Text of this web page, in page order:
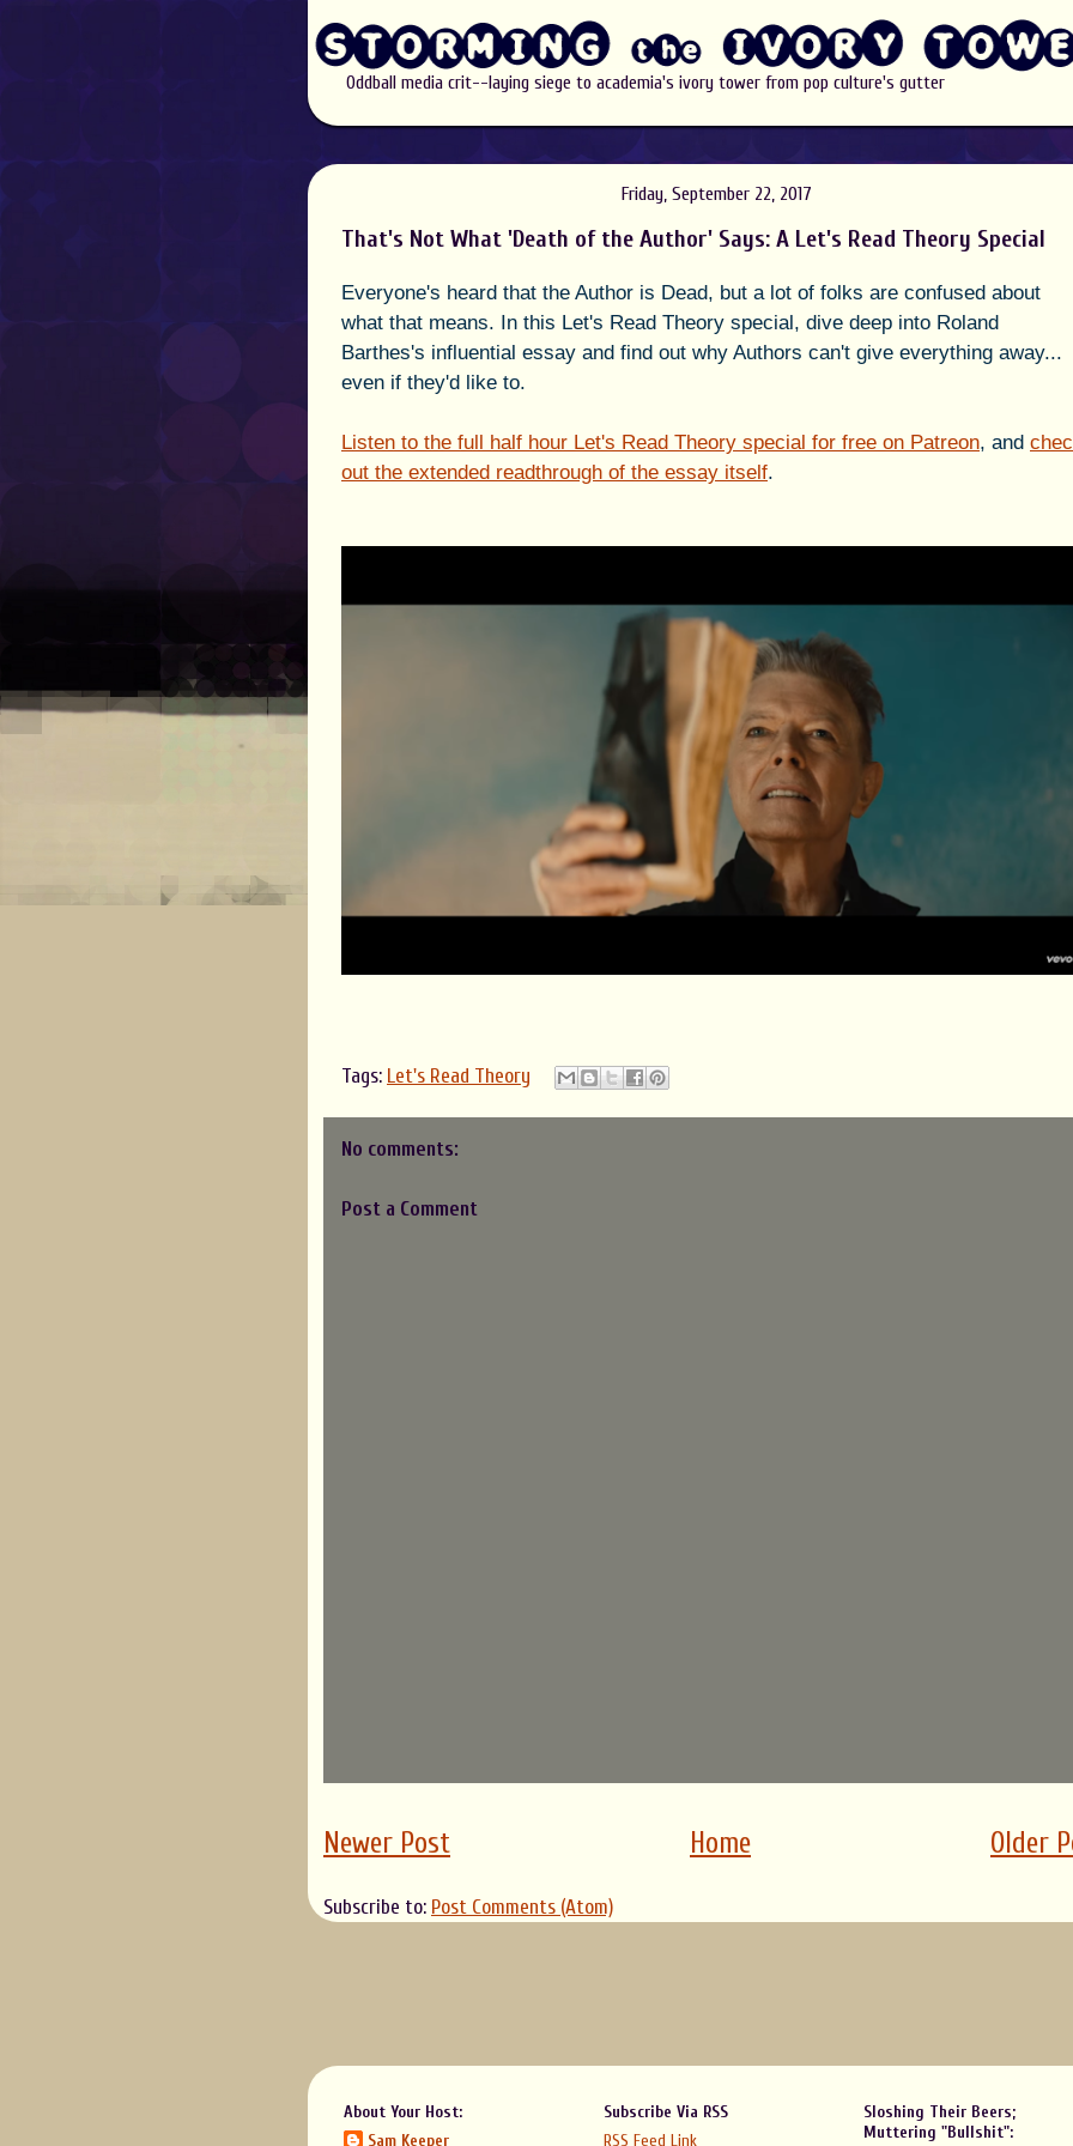
Oddball media crit--laying siege to academia's ivory tower from pop culture's gutter
Friday, September 22, 2017
That's Not What 'Death of the Author' Says: A Let's Read Theory Special
Everyone's heard that the Author is Dead, but a lot of folks are confused about
what that means. In this Let's Read Theory special, dive deep into Roland
Barthes's influential essay and find out why Authors can't give everything away...
even if they'd like to.
Listen to the full half hour Let's Read Theory special for free on Patreon, and
out the extended readthrough of the essay itself.
Tags: Let's Read Theory
No comments:
Post a Comment
Newer Post Older
Home
Subscribe to: Post Comments (Atom)
About Your Host:
Sam Keeper
Subscribe Via RSS
RSS Feed Link
Sloshing Their Beers;
Muttering "Bullshit":